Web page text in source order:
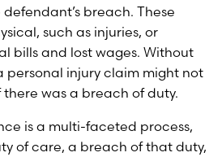
breach. These
such as injuries, or
bills and lost wages. Without
personal injury claim might not
there was a breach of duty.
is a multi-faceted process,
of care, a breach of that duty,